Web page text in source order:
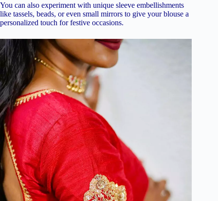
You can also experiment with unique sleeve embellishments
like tassels, beads, or even small mirrors to give your blouse a
personalized touch for festive occasions.